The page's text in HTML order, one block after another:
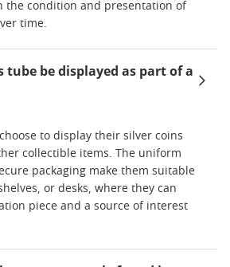
the condition and presentation of
time.
tube be displayed as part of a
to display their silver coins
collectible items. The uniform
packaging make them suitable
or desks, where they can
piece and a source of interest